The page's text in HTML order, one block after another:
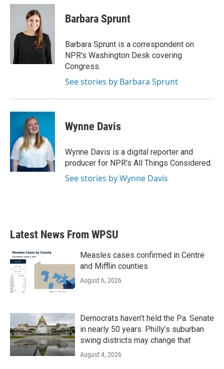
c
o
i
t
t
e
n
d
I
n
Barbara Sprunt
Barbara Sprunt is a correspondent on
NPR's Washington Desk covering
Congress.
See stories by Barbara Sprunt
Wynne Davis
Wynne Davis is a digital reporter and
producer for NPR's All Things Considered.
See stories by Wynne Davis
Latest News From WPSU
Measles cases confirmed in Centre
and Mifflin counties
August 6, 2026
Democrats haven’t held the Pa. Senate
in nearly 50 years. Philly’s suburban
swing districts may change that
August 4, 2026